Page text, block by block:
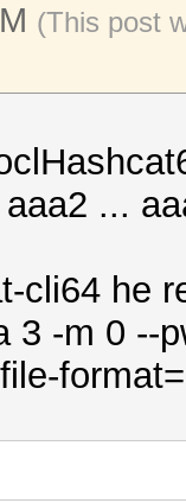
(This post
...
cli64 he
3 -m 0 --